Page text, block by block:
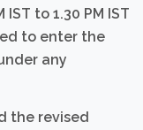
to 1.30 PM IST
to enter the
any
the revised